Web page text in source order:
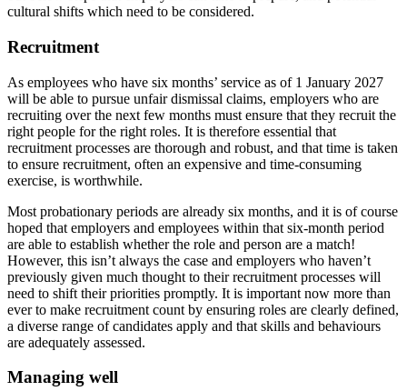
cultural shifts which need to be considered.
Recruitment
As employees who have six months’ service as of 1 January 2027
will be able to pursue unfair dismissal claims, employers who are
recruiting over the next few months must ensure that they recruit the
right people for the right roles. It is therefore essential that
recruitment processes are thorough and robust, and that time is taken
to ensure recruitment, often an expensive and time-consuming
exercise, is worthwhile.
Most probationary periods are already six months, and it is of course
hoped that employers and employees within that six-month period
are able to establish whether the role and person are a match!
However, this isn’t always the case and employers who haven’t
previously given much thought to their recruitment processes will
need to shift their priorities promptly. It is important now more than
ever to make recruitment count by ensuring roles are clearly defined,
a diverse range of candidates apply and that skills and behaviours
are adequately assessed.
Managing well